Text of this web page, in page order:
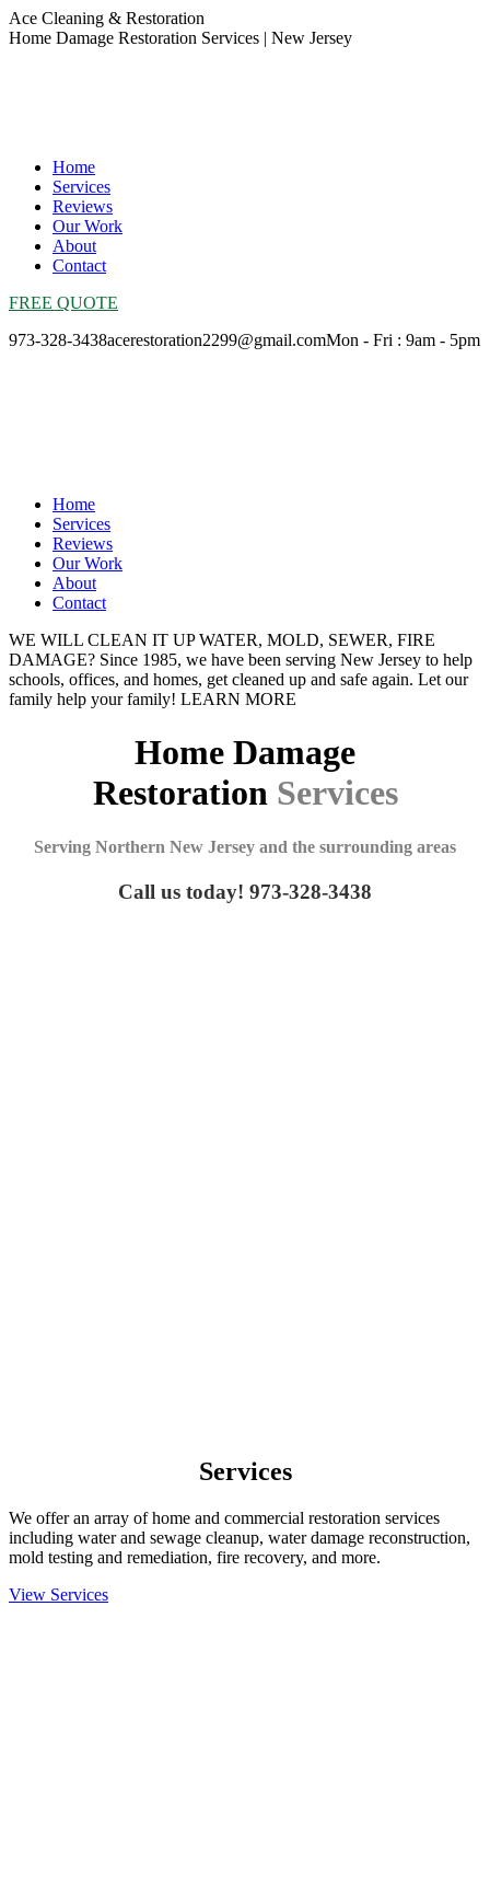
Skip
to
Ace Cleaning & Restoration
Home Damage Restoration Services | New Jersey
Home
Services
Reviews
Our Work
About
Contact
FREE QUOTE
973-328-3438acerestoration2299@gmail.comMon - Fri : 9am - 5pm
Home
Services
Reviews
Our Work
About
Contact
WE WILL CLEAN IT UP WATER, MOLD, SEWER, FIRE
DAMAGE? Since 1985, we have been serving New Jersey to help
schools, offices, and homes, get cleaned up and safe again. Let our
family help your family! LEARN MORE
Home Damage
Restoration Services
Serving Northern New Jersey and the surrounding areas
Call us today! 973-328-3438
Services
We offer an array of home and commercial restoration services
including water and sewage cleanup, water damage reconstruction,
mold testing and remediation, fire recovery, and more.
View Services